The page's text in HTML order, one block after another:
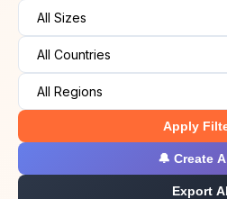
Apply
🔔 Create
Export